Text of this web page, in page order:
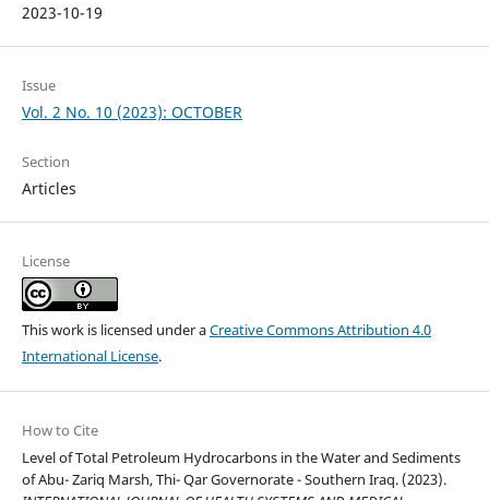
2023-10-19
Issue
Vol. 2 No. 10 (2023): OCTOBER
Section
Articles
License
This work is licensed under aCreative Commons Attribution 4.0
International License.
How to Cite
Level of Total Petroleum Hydrocarbons in the Water and Sediments
of Abu- Zariq Marsh, Thi- Qar Governorate - Southern Iraq. (2023).